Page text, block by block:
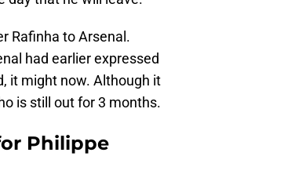
Rafinha to Arsenal.
had earlier expressed
it might now. Although it
is still out for 3 months.
Philippe